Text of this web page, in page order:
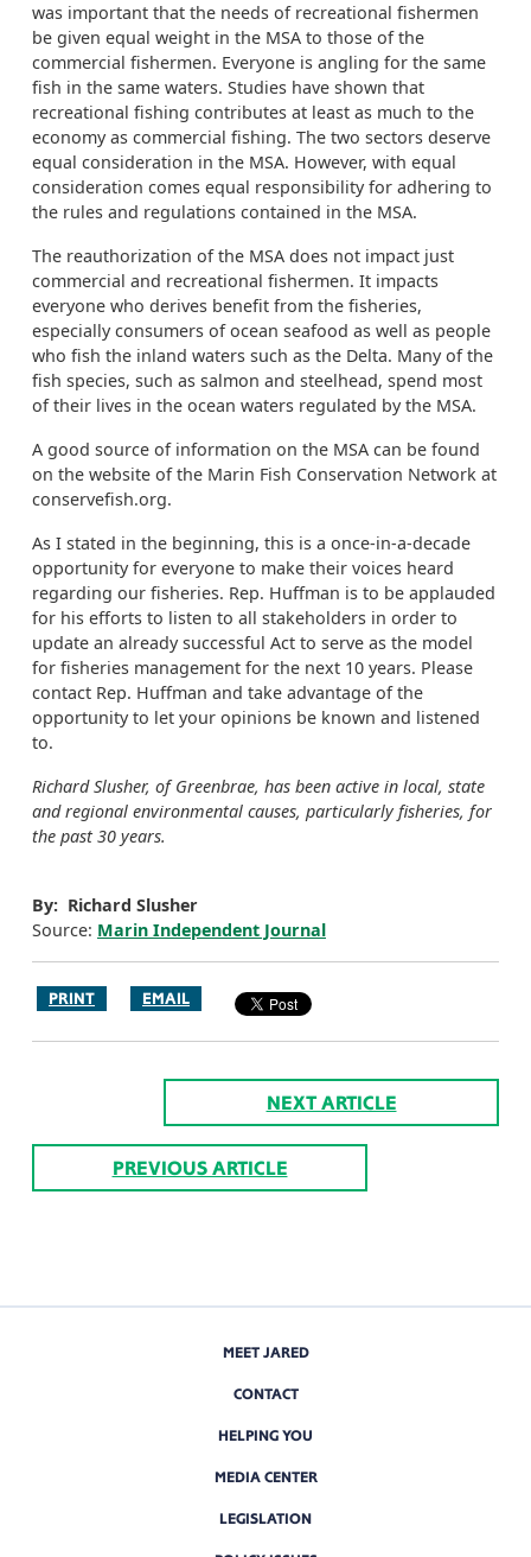
was important that the needs of recreational fishermen
be given equal weight in the MSA to those of the
commercial fishermen. Everyone is angling for the same
fish in the same waters. Studies have shown that
recreational fishing contributes at least as much to the
economy as commercial fishing. The two sectors deserve
equal consideration in the MSA. However, with equal
consideration comes equal responsibility for adhering to
the rules and regulations contained in the MSA.
The reauthorization of the MSA does not impact just
commercial and recreational fishermen. It impacts
everyone who derives benefit from the fisheries,
especially consumers of ocean seafood as well as people
who fish the inland waters such as the Delta. Many of the
fish species, such as salmon and steelhead, spend most
of their lives in the ocean waters regulated by the MSA.
A good source of information on the MSA can be found
on the website of the Marin Fish Conservation Network at
conservefish.org.
As I stated in the beginning, this is a once-in-a-decade
opportunity for everyone to make their voices heard
regarding our fisheries. Rep. Huffman is to be applauded
for his efforts to listen to all stakeholders in order to
update an already successful Act to serve as the model
for fisheries management for the next 10 years. Please
contact Rep. Huffman and take advantage of the
opportunity to let your opinions be known and listened
to.
Richard Slusher, of Greenbrae, has been active in local, state
and regional environmental causes, particularly fisheries, for
the past 30 years.
By: Richard Slusher
Source: Marin Independent Journal
PRINT EMAIL
NEXT ARTICLE
PREVIOUS ARTICLE
MEET JARED
CONTACT
HELPING YOU
MEDIA CENTER
LEGISLATION